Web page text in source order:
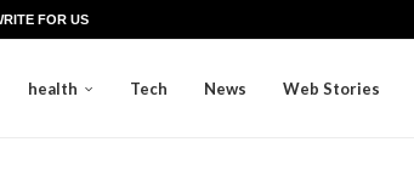
FOR US
health Tech News Web Stories